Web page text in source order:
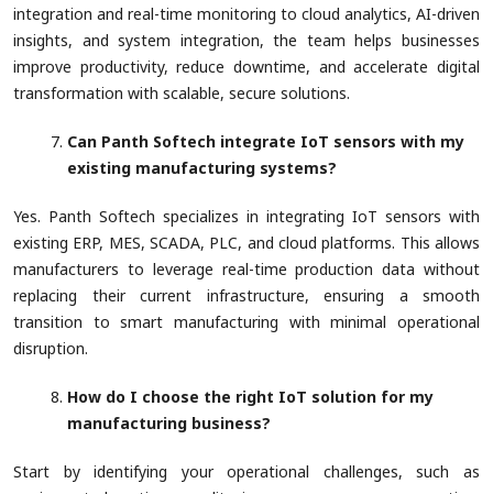
integration and real-time monitoring to cloud analytics, AI-driven
insights, and system integration, the team helps businesses
improve productivity, reduce downtime, and accelerate digital
transformation with scalable, secure solutions.
Can Panth Softech integrate IoT sensors with my
existing manufacturing systems?
Yes. Panth Softech specializes in integrating IoT sensors with
existing ERP, MES, SCADA, PLC, and cloud platforms. This allows
manufacturers to leverage real-time production data without
replacing their current infrastructure, ensuring a smooth
transition to smart manufacturing with minimal operational
disruption.
How do I choose the right IoT solution for my
manufacturing business?
Start by identifying your operational challenges, such as